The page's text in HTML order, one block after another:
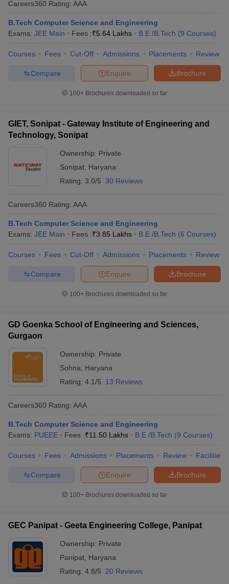
Careers360 Rating: AAA
B.Tech Computer Science and Engineering
Exams: JEE Main Fees :₹5.64 Lakhs B.E /B.Tech (9 Courses)
Courses Fees Cut-Off Admissions Placements Review
Brochure
Enquire
Compare
100+ Brochures downloaded so far
GIET, Sonipat - Gateway Institute of Engineering and
Technology, Sonipat
Ownership: Private
Sonipat Haryana
Rating: 3.0/5 30 Reviews
Careers360 Rating: AAA
B.Tech Computer Science and Engineering
Exams: JEE Main Fees :₹3.85 Lakhs B.E /B.Tech (6 Courses)
Courses Fees Cut-Off Admissions Placements Review
Brochure
Enquire
Compare
100+ Brochures downloaded so far
GD Goenka School of Engineering and Sciences,
Gurgaon
Ownership: Private
Sohna
Haryana
Rating: 4.1/5 13 Reviews
Careers360 Rating: AAA
B.Tech Computer Science and Engineering
Exams: PUEEE Fees :₹11.50 Lakhs B.E /B.Tech (9 Courses)
Courses Fees Admissions Placements Review Facilities
Brochure
Enquire
Compare
100+ Brochures downloaded so far
GEC Panipat - Geeta Engineering College, Panipat
Ownership: Private
Panipat Haryana
Rating: 4.8/5 20 Reviews